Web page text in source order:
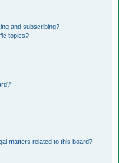
and subscribing?
topics?
matters related to this board?